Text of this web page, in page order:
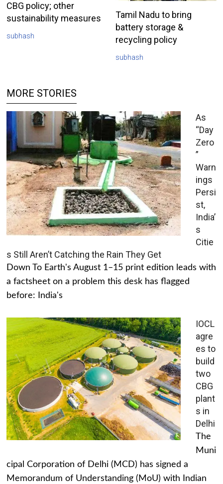
CBG policy; other
sustainability measures
subhash
Tamil Nadu to bring
battery storage &
recycling policy
subhash
MORE STORIES
As
“Day
Zero
”
Warn
ings
Persi
st,
India’
s
Citie
s Still Aren’t Catching the Rain They Get
Down To Earth's August 1–15 print edition leads with
a factsheet on a problem this desk has flagged
before: India's
IOCL
agre
es to
build
two
CBG
plant
s in
Delhi
The
Muni
cipal Corporation of Delhi (MCD) has signed a
Memorandum of Understanding (MoU) with Indian